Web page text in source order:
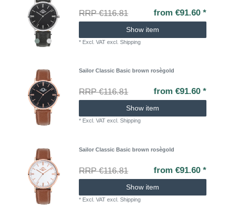
RRP €116.81 from €91.60 *
Show item
* Excl. VAT excl.Shipping
Sailor Classic Basic brown rosègold
RRP €116.81 from €91.60 *
Show item
* Excl. VAT excl.Shipping
Sailor Classic Basic brown rosègold
RRP €116.81 from €91.60 *
Show item
* Excl. VAT excl.Shipping